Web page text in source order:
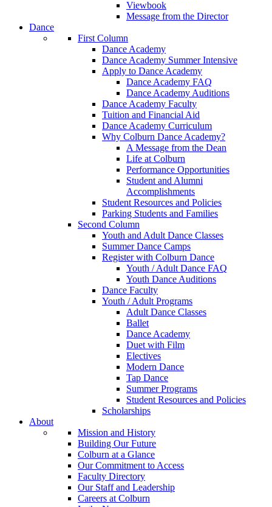
Viewbook
Message from the Director
Dance
First Column
Dance Academy
Dance Academy Summer Intensive
Apply to Dance Academy
Dance Academy FAQ
Dance Academy Auditions
Dance Academy Faculty
Tuition and Financial Aid
Dance Academy Curriculum
Why Colburn Dance Academy?
A Message from the Dean
Life at Colburn
Performance Opportunities
Student and Alumni
Accomplishments
Student Resources and Policies
Parking Students and Families
Second Column
Youth and Adult Dance Classes
Summer Dance Camps
Register with Colburn Dance
Youth / Adult Dance FAQ
Youth Dance Auditions
Dance Faculty
Youth / Adult Programs
Adult Dance Classes
Ballet
Dance Academy
Duet with Film
Electives
Modern Dance
Tap Dance
Summer Programs
Student Resources and Policies
Scholarships
About
Mission and History
Building Our Future
Colburn at a Glance
Our Commitment to Access
Faculty Directory
Our Staff and Leadership
Careers at Colburn